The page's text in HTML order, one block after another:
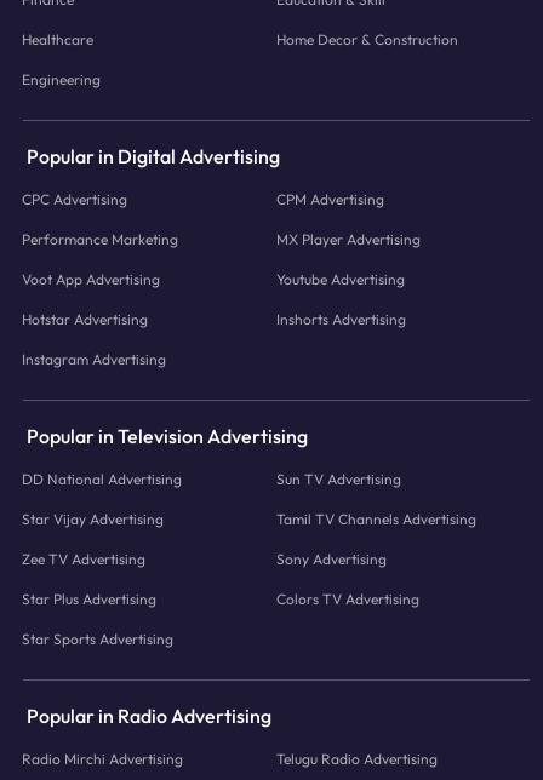
Healthcare Home Decor & Construction
Engineering
Popular in Digital Advertising
CPC Advertising CPM Advertising
Performance Marketing MX Player Advertising
Voot App Advertising Youtube Advertising
Hotstar Advertising Inshorts Advertising
Instagram Advertising
Popular in Television Advertising
DD National Advertising Sun TV Advertising
Star Vijay Advertising Tamil TV Channels Advertising
Zee TV Advertising Sony Advertising
Star Plus Advertising Colors TV Advertising
Star Sports Advertising
Popular in Radio Advertising
Radio Mirchi Advertising Telugu Radio Advertising